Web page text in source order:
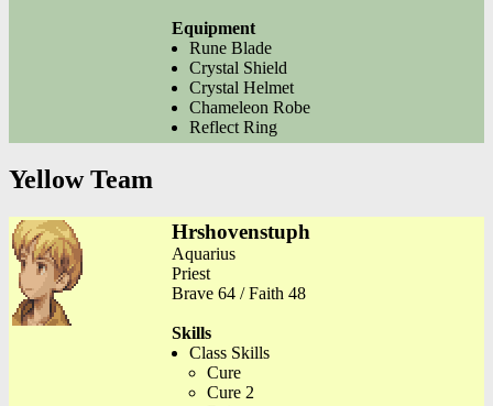
Equipment
Rune Blade
Crystal Shield
Crystal Helmet
Chameleon Robe
Reflect Ring
Yellow Team
Hrshovenstuph
Aquarius
Priest
Brave 64 / Faith 48
Skills
Class Skills
Cure
Cure 2